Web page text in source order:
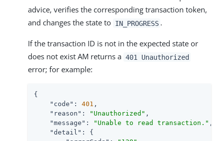
advice, verifies the corresponding transaction token,
and changes the state to IN_PROGRESS .
If the transaction ID is not in the expected state or
does not exist AM returns a 401 Unauthorized
error; for example:
{
"code" : 401 ,
"reason" : "Unauthorized" ,
"message" : "Unable to read transaction." ,
"detail" : {